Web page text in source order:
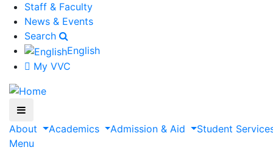
Staff & Faculty
News & Events
Search
English
My VVC
About Academics Admission & Aid Student
Menu